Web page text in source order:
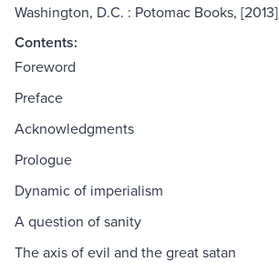
Washington, D.C. : Potomac Books, [2013]
Contents:
Foreword
Preface
Acknowledgments
Prologue
Dynamic of imperialism
A question of sanity
The axis of evil and the great satan